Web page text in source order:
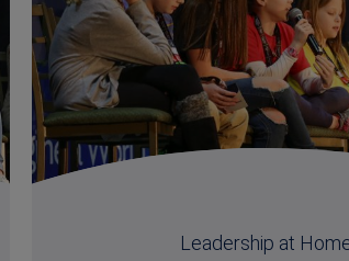
Leadership at